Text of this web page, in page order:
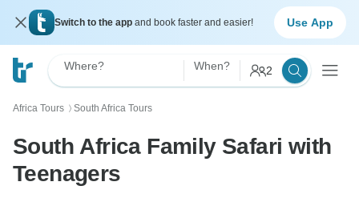
Switch to the app and book faster and easier! Use App
Where? When? 2
Africa Tours 〉 South Africa Tours
South Africa Family Safari with
Teenagers